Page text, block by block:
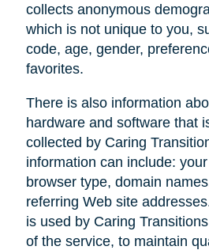
collects anonymous
which is not unique to you,
code, age, gender,
favorites.
There is also information
hardware and software that
collected by Caring
information can include:
browser type, domain
referring Web site
is used by Caring
of the service, to maintain